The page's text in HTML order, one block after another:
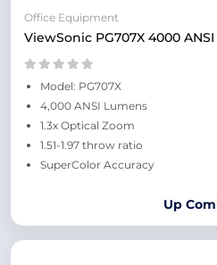
Office Equipment
ViewSonic PG707X 4000
Model: PG707X
4,000 ANSI Lumens
1.3x Optical Zoom
1.51-1.97 throw ratio
SuperColor Accuracy
Up